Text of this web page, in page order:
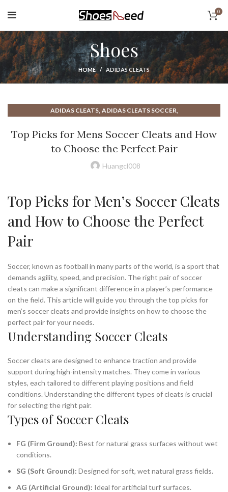
0
Shoes
HOME ADIDAS CLEATS
ADIDAS CLEATS, ADIDAS CLEATS SOCCER,
ADIDAS SOCCER CLEATS,BEST FOOTBALL CLEATS,
BEST SOCCER CLEATS,CLEATS FOOTBALL,CLEATS FOR FOOTBALL
CLEATS FOR SOCCER
MEN'S CLEATS,MEN'S FOOTBALL CLEATS, MEN'S SOCCER CLEATS,
MERCURIAL CLEATS,NIKE AIR CLEATS,NIKE CLEATS,
NIKE CLEATS FOOTBALL
NIKE MENS SOCCER CLEATS NIKE MERCURIAL SOCCER CLEATS ,
NIKE SOCCER CLEAT, NIKE SOCCER CLEATS,NIKE VAPOR CLEATS
NIKE VAPOR FOOTBALL CLEATS, PREDATOR CLEATS,
PUMA CLEATS,PUMA SOCCER CLEATS,SOCCER CLEAT,
SOCCER CLEATS,SOCCER CLEATS ADIDAS, SOCCER CLEATS MENS
SOCCER CLEATS NIKE,TURF CLEATS
Top Picks for Mens Soccer Cleats and How
to Choose the Perfect Pair
Huangcl008
Top Picks for Men’s Soccer Cleats
and How to Choose the Perfect
Pair
Soccer, known as football in many parts of the world, is a sport that
demands agility, speed, and precision. The right pair of soccer
cleats can make a significant difference in a player’s performance
on the field. This article will guide you through the top picks for
men’s soccer cleats and provide insights on how to choose the
perfect pair for your needs.
Understanding Soccer Cleats
Soccer cleats are designed to enhance traction and provide
support during high-intensity matches. They come in various
styles, each tailored to different playing positions and field
conditions. Understanding the different types of cleats is crucial
for selecting the right pair.
Types of Soccer Cleats
FG (Firm Ground): Best for natural grass surfaces without wet
conditions.
SG (Soft Ground): Designed for soft, wet natural grass fields.
AG (Artificial Ground): Ideal for artificial turf surfaces.